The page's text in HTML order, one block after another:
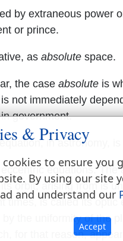
by extraneous power
or prince.
as absolute space.
the case absolute is
not immediately
government.
in astronomy, is
equations.
its orbit, arising from is
times, is called its
by the uniformity of the
for that reason,
& Privacy
cookies to ensure you
By using our site
and understand our
Accept